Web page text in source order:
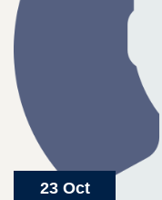
23 Oct